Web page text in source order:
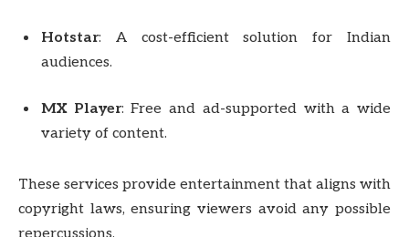
Hotstar: A cost-efficient solution for Indian
audiences.
MX Player: Free and ad-supported with a wide
variety of content.
These services provide entertainment that aligns with
copyright laws, ensuring viewers avoid any possible